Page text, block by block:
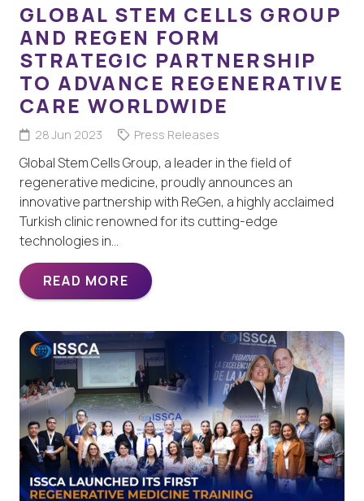
GLOBAL STEM CELLS GROUP
AND REGEN FORM
STRATEGIC PARTNERSHIP
TO ADVANCE REGENERATIVE
CARE WORLDWIDE
28 Jun 2023 Press Releases
Global Stem Cells Group, a leader in the field of
regenerative medicine, proudly announces an
innovative partnership with ReGen, a highly acclaimed
Turkish clinic renowned for its cutting-edge
technologies in…
READ MORE